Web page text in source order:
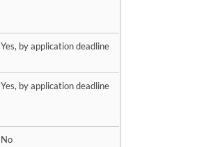
Yes, by application deadline
Yes, by application deadline
No